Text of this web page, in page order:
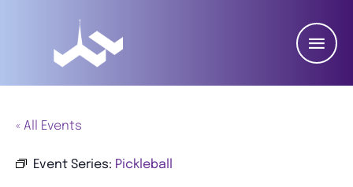
« All Events
Event Series: Pickleball